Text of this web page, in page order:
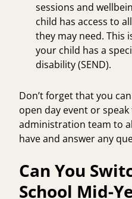
sessions and
child has access to
they may need.
your child has a
disability(SEND).
Don’t forget that you
open day event or
administration team to
have and answer any
Can You
School Mid-